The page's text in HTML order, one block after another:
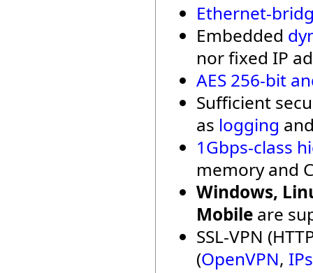
Ethernet-
Embedded
nor fixed IP
AES 256-bit
Sufficient
as logging
1Gbps-class
memory and
Windows,
Mobile are
SSL-VPN
(OpenVPN,